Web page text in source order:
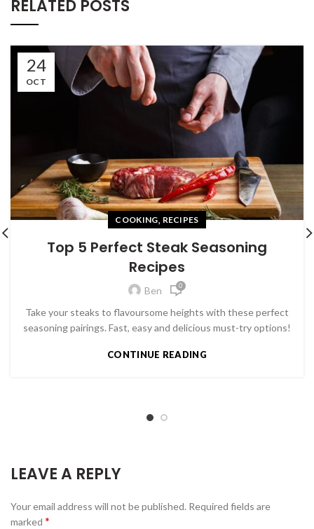
RELATED POSTS
24
OCT
COOKING, RECIPES
Top 5 Perfect Steak Seasoning
Recipes
Ben 0
Take your steaks to flavoursome heights with these perfect
seasoning pairings. Fast, easy and delicious must-try options!
CONTINUE READING
LEAVE A REPLY
Your email address will not be published. Required fields are
marked *